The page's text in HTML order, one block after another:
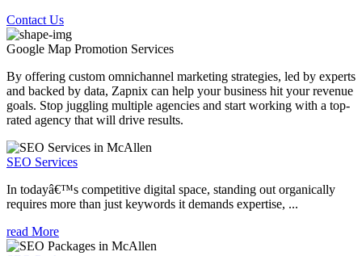
Contact Us
Google Map Promotion Services
By offering custom omnichannel marketing strategies, led by experts
and backed by data, Zapnix can help your business hit your revenue
goals. Stop juggling multiple agencies and start working with a top-
rated agency that will drive results.
SEO Services
In todayâ€™s competitive digital space, standing out organically
requires more than just keywords it demands expertise, ...
read More